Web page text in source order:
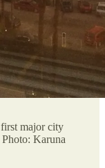
major city
Karuna